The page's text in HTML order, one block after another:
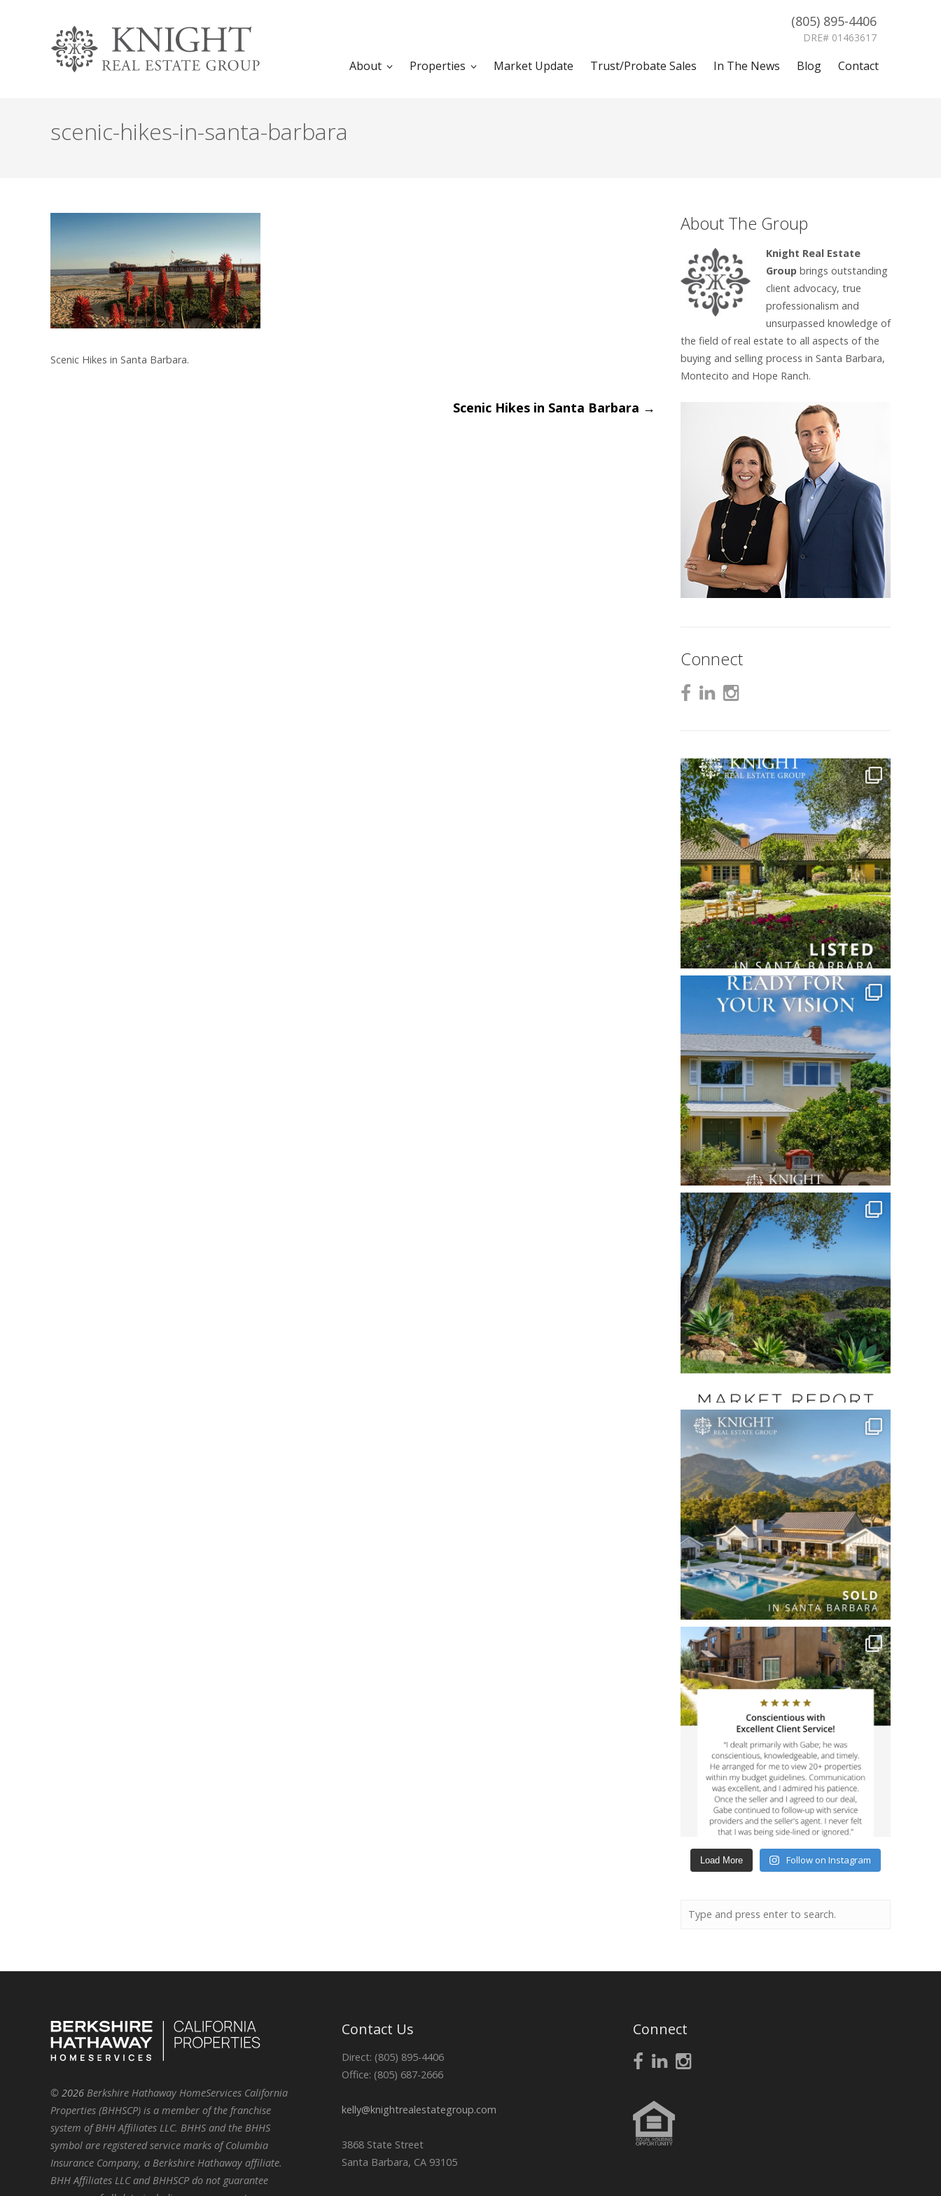
(805) 895-4406
DRE# 01463617
About Properties Market Update Trust/Probate Sales In The News Blog Contact
scenic-hikes-in-santa-barbara
Scenic Hikes in Santa Barbara.
Scenic Hikes in Santa Barbara →
About The Group
Knight Real Estate
Groupbrings outstanding
client advocacy, true
professionalism and
unsurpassed knowledge of
the field of real estate to all aspects of the
buying and selling process in Santa Barbara,
Montecito and Hope Ranch.
Connect
Load More Follow on Instagram
© 2026 Berkshire Hathaway HomeServices California
Properties (BHHSCP) is a member of the franchise
system of BHH Affiliates LLC. BHHS and the BHHS
symbol are registered service marks of Columbia
Insurance Company, a Berkshire Hathaway affiliate.
BHH Affiliates LLC and BHHSCP do not guarantee
Contact Us
Direct: (805) 895-4406
Office: (805) 687-2666
kelly@knightrealestategroup.com
3868 State Street
Santa Barbara, CA 93105
Connect